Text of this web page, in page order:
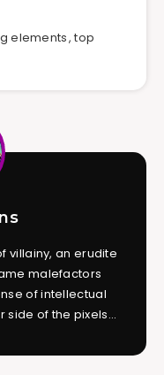
elements,top
villainy, an erudite
malefactors
of intellectual
of the pixels...